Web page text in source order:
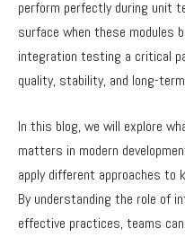
perform perfectly during unit
surface when these modules
integration testing a critical
quality, stability, and long-
In this blog, we will explore
matters in modern
apply different approaches to
By understanding the role of
effective practices, teams